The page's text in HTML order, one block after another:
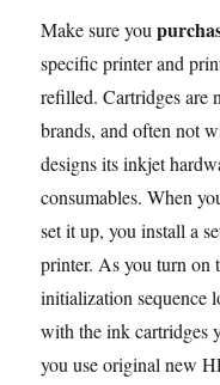
c
e
b
o
o
i
t
t
e
a
i
l
d
d
i
t
Make sure you
specific printer and
refilled. Cartridges are
brands, and often not
designs its inkjet
consumables. When
set it up, you install a
printer. As you turn on
initialization sequence
with the ink cartridges
you use original new